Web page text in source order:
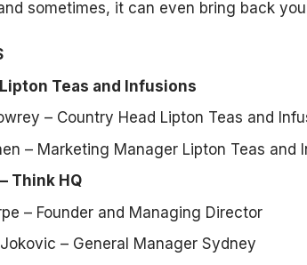
sometimes, it can even bring back
Teas and Infusions
– Country Head Lipton Teas and
– Marketing Manager Lipton Teas and
Think HQ
– Founder and Managing Director
– General Manager Sydney